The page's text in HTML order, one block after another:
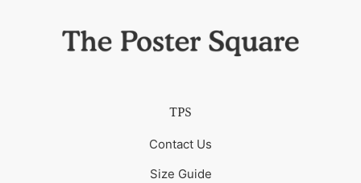
TPS
Contact Us
Size Guide